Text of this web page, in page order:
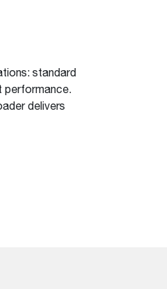
standard
performance.
delivers